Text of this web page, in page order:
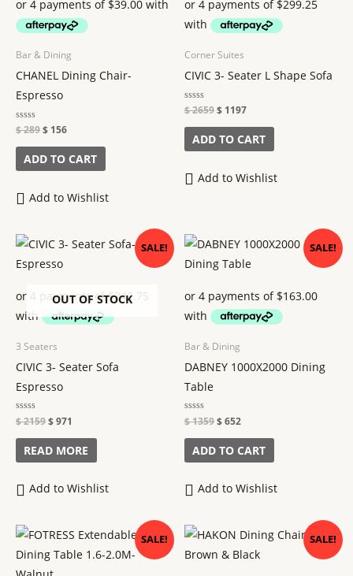
Bar & Dining
CHANEL Dining Chair-
Espresso
Rated
0
out
$289$ 156
ADD TO CART
Add to Wishlist
Corner Suites
CIVIC 3- Seater L Shape Sofa
Rated
0
out
$2659$ 1197
ADD TO CART
Add to Wishlist
SALE!
OUT OF STOCK
3 Seaters
CIVIC 3- Seater Sofa
Espresso
Rated
0
out
$2159
Original
price
was:
$971
Current
price
READ MORE
Add to Wishlist
SALE!
Bar & Dining
DABNEY 1000X2000 Dining
Table
Rated
0
out
$1359
Original
price
was:
$652
Current
price
is:
ADD TO CART
Add to Wishlist
SALE!
Original
price
was:
$ 1449.
Current
price
is:
SALE!
Original
price
was:
Current
price
is: